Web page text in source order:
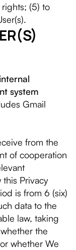
(5) to
system
Gmail
from the
of cooperation
Privacy
is from 6 (six)
data to the
law, taking
the
whether We